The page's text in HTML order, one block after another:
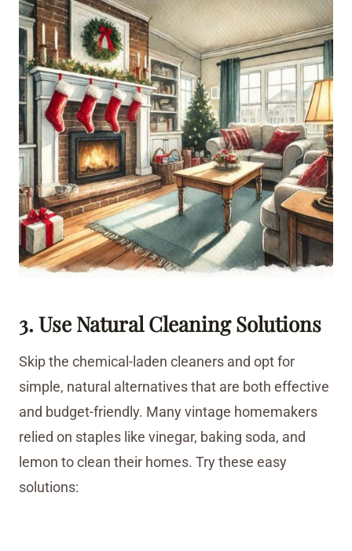
3. Use Natural Cleaning Solutions
Skip the chemical-laden cleaners and opt for
simple, natural alternatives that are both effective
and budget-friendly. Many vintage homemakers
relied on staples like vinegar, baking soda, and
lemon to clean their homes. Try these easy
solutions: